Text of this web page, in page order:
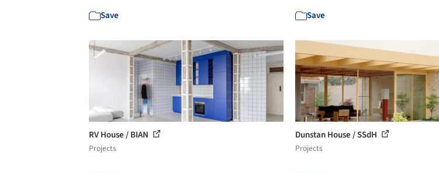
Save Save
RV House / BIAN
Projects
Dunstan House / SSdH
Projects